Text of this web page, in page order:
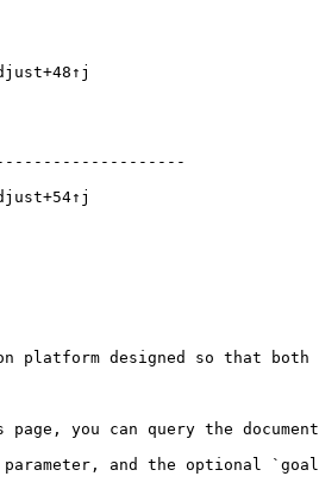
designed so that both
you can query the
parameter, and the optional